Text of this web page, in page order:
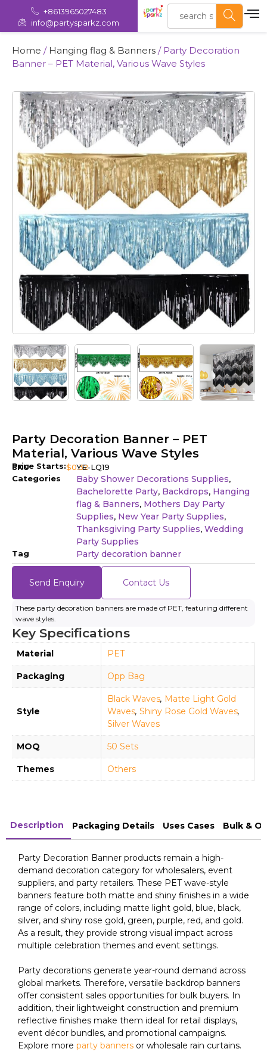
+8613965027483
info@partysparkz.com
Home / Hanging flag & Banners / Party Decoration
Banner – PET Material, Various Wave Styles
Party Decoration Banner – PET
Material, Various Wave Styles
Price Starts:$0.32
SKU
YE-LQ19
Categories
Baby Shower Decorations Supplies,
Bachelorette Party, Backdrops, Hanging
flag & Banners, Mothers Day Party
Supplies, New Year Party Supplies,
Thanksgiving Party Supplies, Wedding
Party Supplies
Tag Party decoration banner
Send Enquiry Contact Us
These party decoration banners are made of PET, featuring different
wave styles.
Key Specifications
Material PET
Packaging Opp Bag
Style
Black Waves, Matte Light Gold
Waves, Shiny Rose Gold Waves,
Silver Waves
MOQ 50 Sets
Themes Others
Description Packaging Details Uses Cases Bulk &
Party Decoration Banner products remain a high-
demand decoration category for wholesalers, event
suppliers, and party retailers. These PET wave-style
banners feature both matte and shiny finishes in a wide
range of colors, including matte light gold, blue, black,
silver, and shiny rose gold, green, purple, red, and gold.
As a result, they provide strong visual impact across
multiple celebration themes and event settings.
Party decorations generate year-round demand across
global markets. Therefore, versatile backdrop banners
offer consistent sales opportunities for bulk buyers. In
addition, their lightweight construction and premium
reflective finishes make them ideal for retail displays,
event décor bundles, and promotional campaigns.
Explore more party banners or wholesale rain curtains.